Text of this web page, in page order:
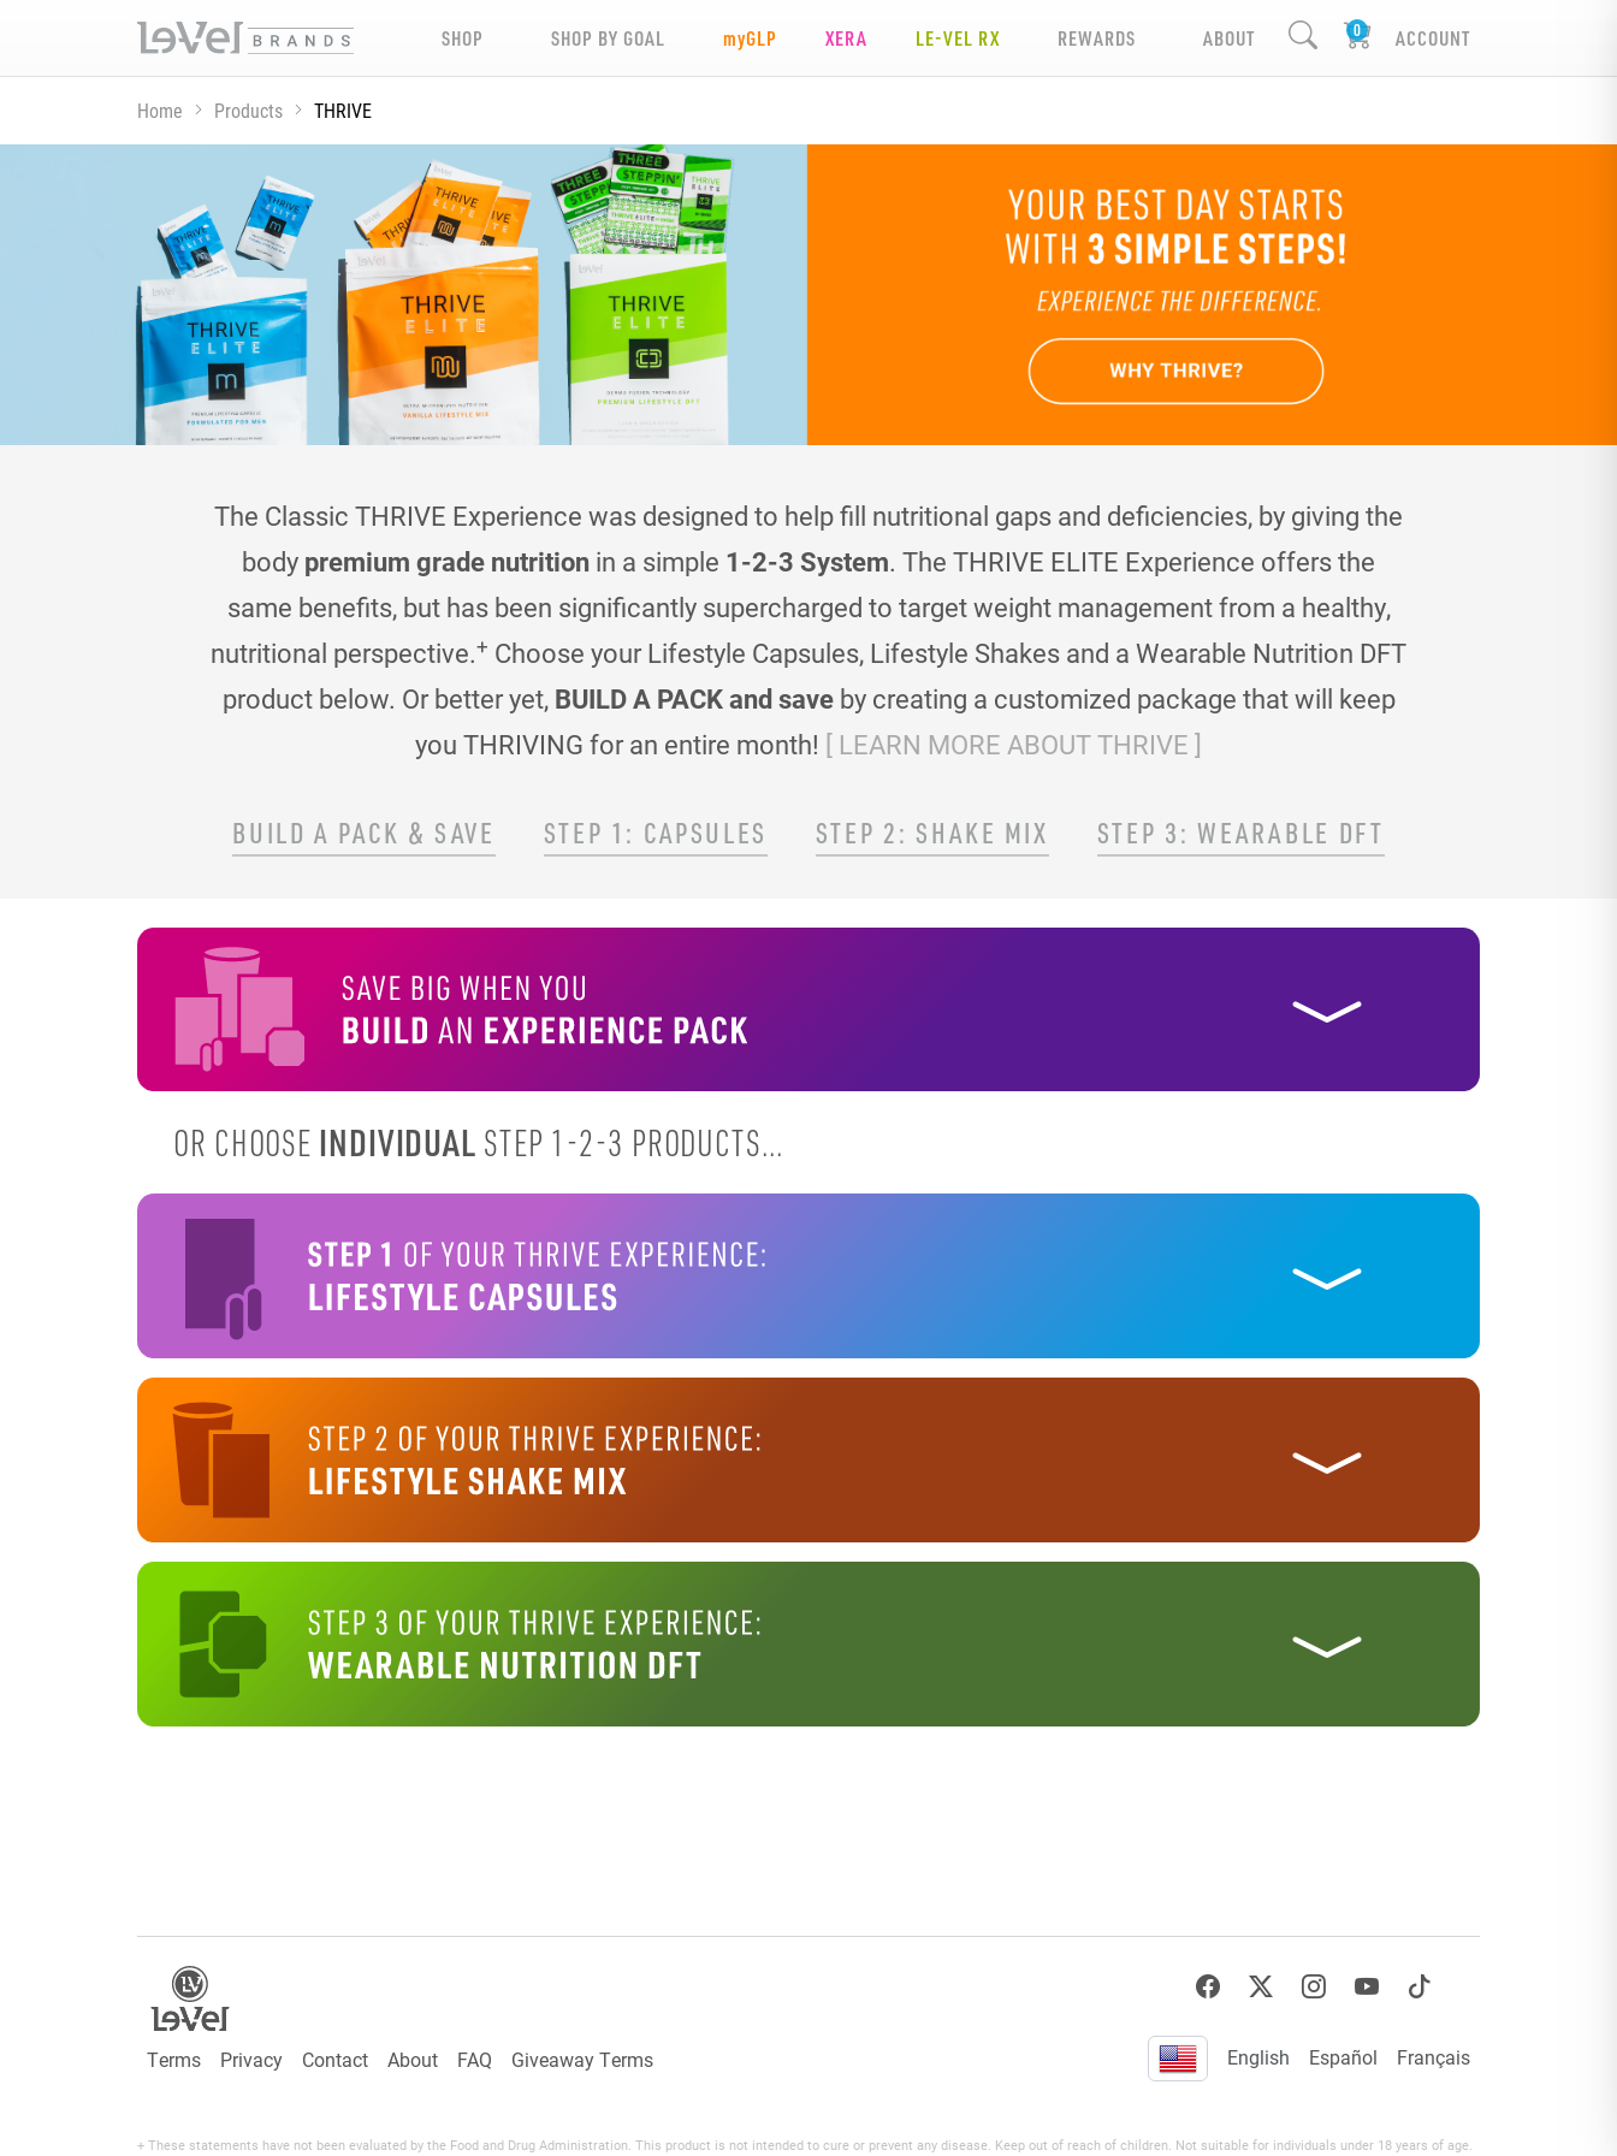
SHOP SHOP BY GOAL myGLP XERA LE-VEL RX REWARDS ABOUT ACCOUNT
Home Products THRIVE
The Classic THRIVE Experience was designed to help fill nutritional gaps and deficiencies, by giving the
body premium grade nutrition in a simple 1-2-3 System. The THRIVE ELITE Experience offers the
same benefits, but has been significantly supercharged to target weight managementfrom a healthy,
nutritional perspective.+ Choose your Lifestyle Capsules, Lifestyle Shakes and a Wearable Nutrition DFT
product below. Or better yet, BUILD A PACK and saveby creating a customized package that will keep
you THRIVING for an entire month! [ LEARN MORE ABOUT THRIVE ]
BUILD A PACK & SAVE STEP 1: CAPSULES STEP 2: SHAKE MIX STEP 3: WEARABLE DFT
OR CHOOSE INDIVIDUAL STEP 1-2-3 PRODUCTS...
Terms Privacy Contact About FAQ Giveaway Terms English Español Français
+ These statements have not been evaluated by the Food and Drug Administration. This product is not intended to cure or prevent any disease. Keep out of reach of children. Not suitable for individuals under 18 years of age.